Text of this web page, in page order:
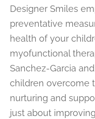
Designer Smiles
preventative
health of your
myofunctional
Sanchez-Garcia
children overcome
nurturing and
just about